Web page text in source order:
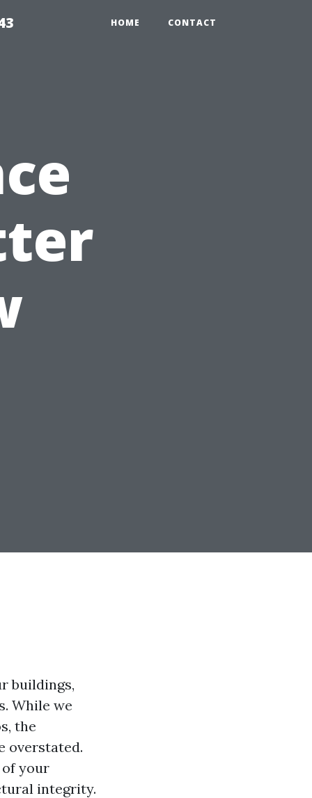
HOME CONTACT
buildings,
While we
the
overstated.
your
integrity.